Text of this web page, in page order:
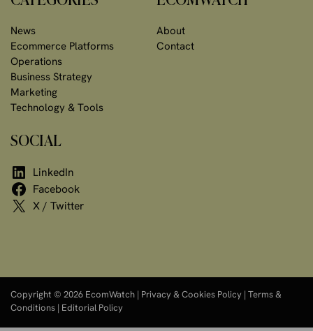
News
Ecommerce Platforms
Operations
Business Strategy
Marketing
Technology & Tools
About
Contact
SOCIAL
LinkedIn
Facebook
X / Twitter
Copyright © 2026 EcomWatch | Privacy & Cookies Policy | Terms &
Conditions | Editorial Policy